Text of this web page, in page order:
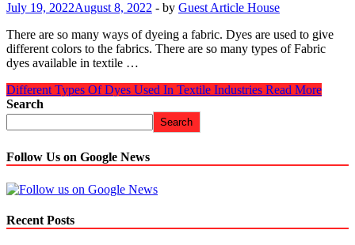
July 19, 2022August 8, 2022 - by Guest Article House
There are so many ways of dyeing a fabric. Dyes are used to give
different colors to the fabrics. There are so many types of Fabric
dyes available in textile …
Different Types Of Dyes Used In Textile Industries Read More
Search
Search
Follow Us on Google News
Recent Posts